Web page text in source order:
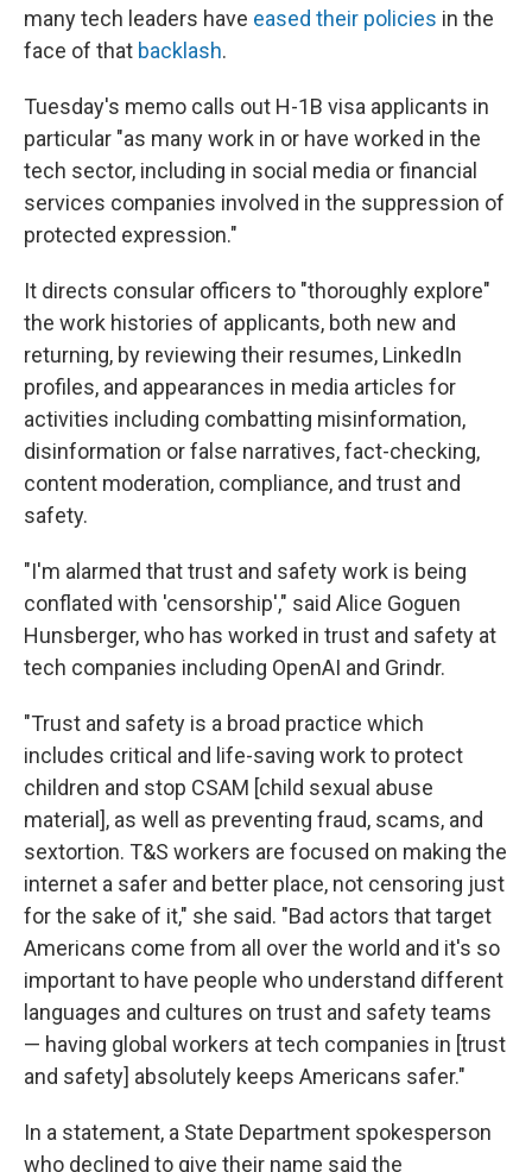
many tech leaders have eased their policies in the
face of that backlash.
Tuesday's memo calls out H-1B visa applicants in
particular "as many work in or have worked in the
tech sector, including in social media or financial
services companies involved in the suppression of
protected expression."
It directs consular officers to "thoroughly explore"
the work histories of applicants, both new and
returning, by reviewing their resumes, LinkedIn
profiles, and appearances in media articles for
activities including combatting misinformation,
disinformation or false narratives, fact-checking,
content moderation, compliance, and trust and
safety.
"I'm alarmed that trust and safety work is being
conflated with 'censorship'," said Alice Goguen
Hunsberger, who has worked in trust and safety at
tech companies including OpenAI and Grindr.
"Trust and safety is a broad practice which
includes critical and life-saving work to protect
children and stop CSAM [child sexual abuse
material], as well as preventing fraud, scams, and
sextortion. T&S workers are focused on making the
internet a safer and better place, not censoring just
for the sake of it," she said. "Bad actors that target
Americans come from all over the world and it's so
important to have people who understand different
languages and cultures on trust and safety teams
— having global workers at tech companies in [trust
and safety] absolutely keeps Americans safer."
In a statement, a State Department spokesperson
who declined to give their name said the